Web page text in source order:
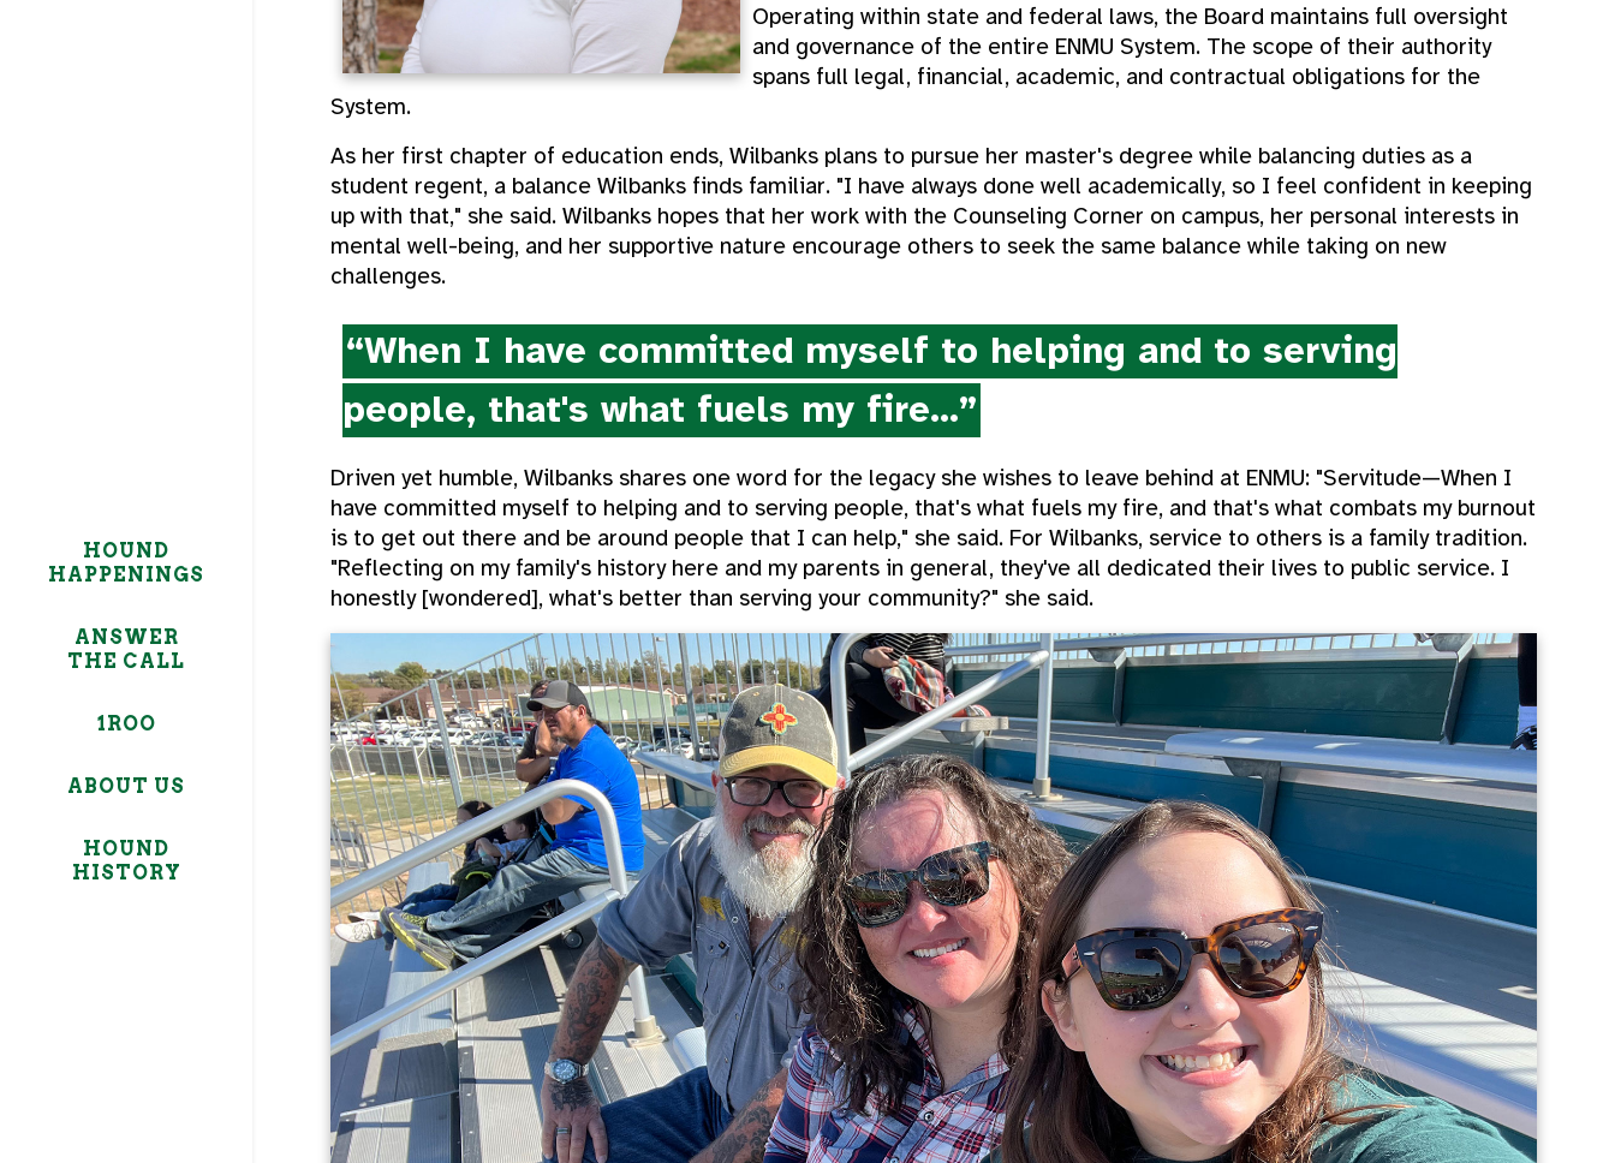
HOUND
HAPPENINGS
ANSWER
THE CALL
1ROO
ABOUT US
HOUND
HISTORY
Operating within state and federal laws, the Board maintains full oversight
and governance of the entire ENMU System. The scope of their authority
spans full legal, financial, academic, and contractual obligations for the
System.
As her first chapter of education ends, Wilbanks plans to pursue her master's degree while balancing duties as a
student regent, a balance Wilbanks finds familiar. "I have always done well academically, so I feel confident in keeping
up with that," she said. Wilbanks hopes that her work with the Counseling Corner on campus, her personal interests in
mental well-being, and her supportive nature encourage others to seek the same balance while taking on new
challenges.
“When I have committed myself to helping and to serving
people, that's what fuels my fire...”
Driven yet humble, Wilbanks shares one word for the legacy she wishes to leave behind at ENMU: "Servitude—When I
have committed myself to helping and to serving people, that's what fuels my fire, and that's what combats my burnout
is to get out there and be around people that I can help," she said. For Wilbanks, service to others is a family tradition.
"Reflecting on my family's history here and my parents in general, they've all dedicated their lives to public service. I
honestly [wondered], what's better than serving your community?" she said.